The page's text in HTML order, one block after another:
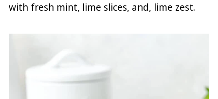
with fresh mint, lime slices, and, lime zest.